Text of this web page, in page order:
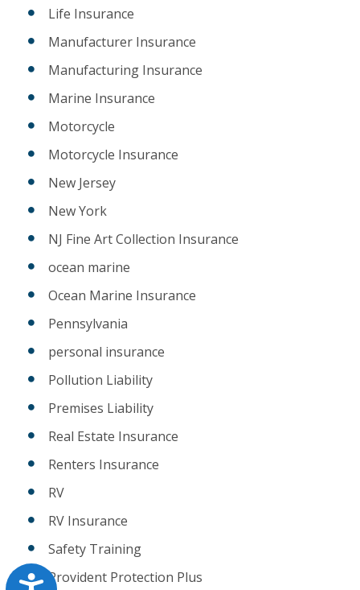
Accessibility
Life Insurance
Manufacturer Insurance
Manufacturing Insurance
Marine Insurance
Motorcycle
Motorcycle Insurance
New Jersey
New York
NJ Fine Art Collection Insurance
ocean marine
Ocean Marine Insurance
Pennsylvania
personal insurance
Pollution Liability
Premises Liability
Real Estate Insurance
Renters Insurance
RV
RV Insurance
Safety Training
Provident Protection Plus